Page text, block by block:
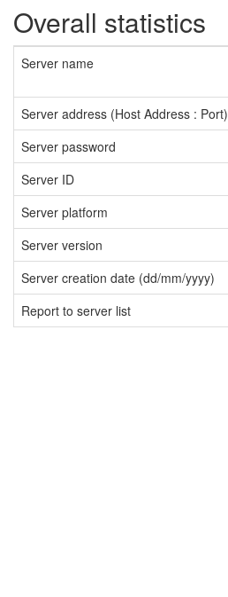
Overall statistics
Server name
Server address (Host Address : Port)
Server password
Server ID
Server platform
Server version
Server creation date (dd/mm/yyyy)
Report to server list